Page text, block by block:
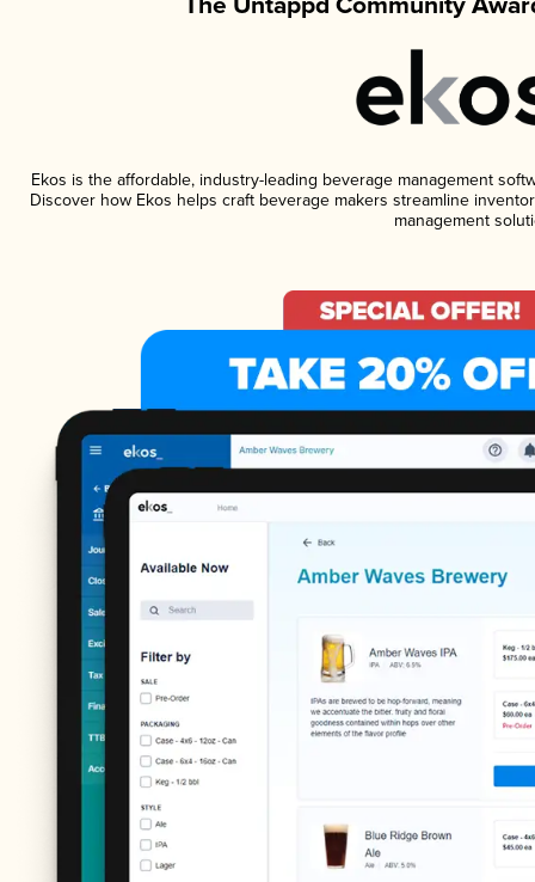
Ekos is the affordable, industry-leading beverage management
Discover how Ekos helps craft beverage makers streamline
management